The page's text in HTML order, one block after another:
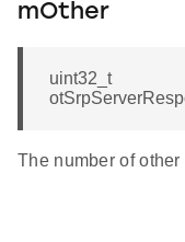
mOther
uint32_t
The number of other